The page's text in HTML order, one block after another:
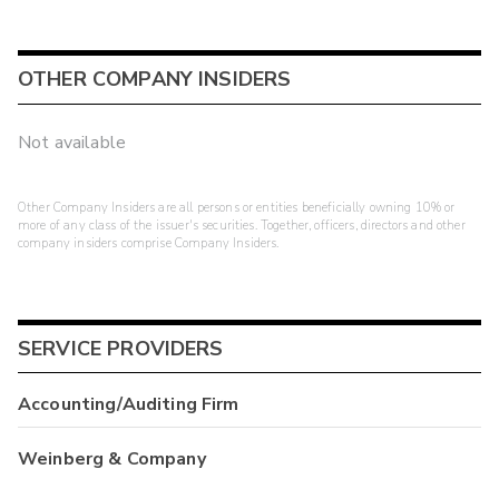
OTHER COMPANY INSIDERS
Not available
Other Company Insiders are all persons or entities beneficially owning 10% or
more of any class of the issuer's securities. Together, officers, directors and other
company insiders comprise Company Insiders.
SERVICE PROVIDERS
Accounting/Auditing Firm
Weinberg & Company